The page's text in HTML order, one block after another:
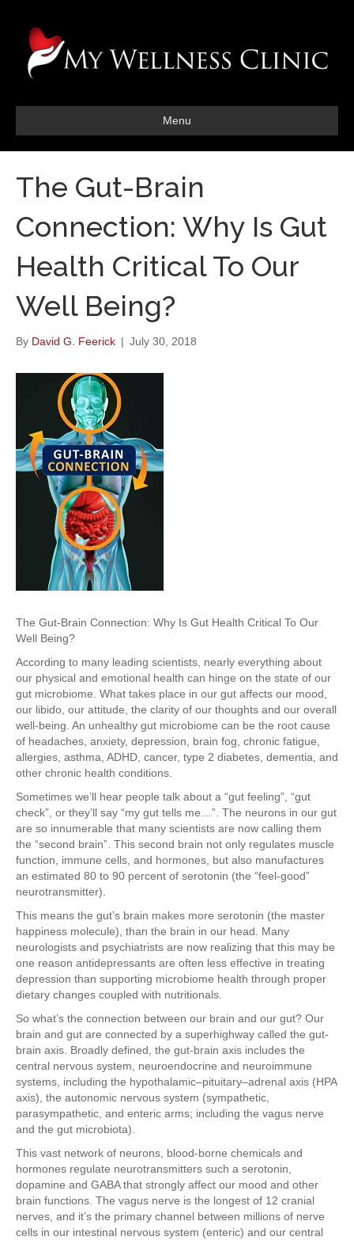
Menu
The Gut-Brain
Connection: Why Is Gut
Health Critical To Our
Well Being?
By David G. Feerick | July 30, 2018
The Gut-Brain Connection: Why Is Gut Health Critical To Our
Well Being?
According to many leading scientists, nearly everything about
our physical and emotional health can hinge on the state of our
gut microbiome. What takes place in our gut affects our mood,
our libido, our attitude, the clarity of our thoughts and our overall
well-being. An unhealthy gut microbiome can be the root cause
of headaches, anxiety, depression, brain fog, chronic fatigue,
allergies, asthma, ADHD, cancer, type 2 diabetes, dementia, and
other chronic health conditions.
Sometimes we’ll hear people talk about a “gut feeling”, “gut
check”, or they’ll say “my gut tells me…”. The neurons in our gut
are so innumerable that many scientists are now calling them
the “second brain”. This second brain not only regulates muscle
function, immune cells, and hormones, but also manufactures
an estimated 80 to 90 percent of serotonin (the “feel-good”
neurotransmitter).
This means the gut’s brain makes more serotonin (the master
happiness molecule), than the brain in our head. Many
neurologists and psychiatrists are now realizing that this may be
one reason antidepressants are often less effective in treating
depression than supporting microbiome health through proper
dietary changes coupled with nutritionals.
So what’s the connection between our brain and our gut? Our
brain and gut are connected by a superhighway called the gut-
brain axis. Broadly defined, the gut-brain axis includes the
central nervous system, neuroendocrine and neuroimmune
systems, including the hypothalamic–pituitary–adrenal axis (HPA
axis), the autonomic nervous system (sympathetic,
parasympathetic, and enteric arms; including the vagus nerve
and the gut microbiota).
This vast network of neurons, blood-borne chemicals and
hormones regulate neurotransmitters such a serotonin,
dopamine and GABA that strongly affect our mood and other
brain functions. The vagus nerve is the longest of 12 cranial
nerves, and it’s the primary channel between millions of nerve
cells in our intestinal nervous system (enteric) and our central